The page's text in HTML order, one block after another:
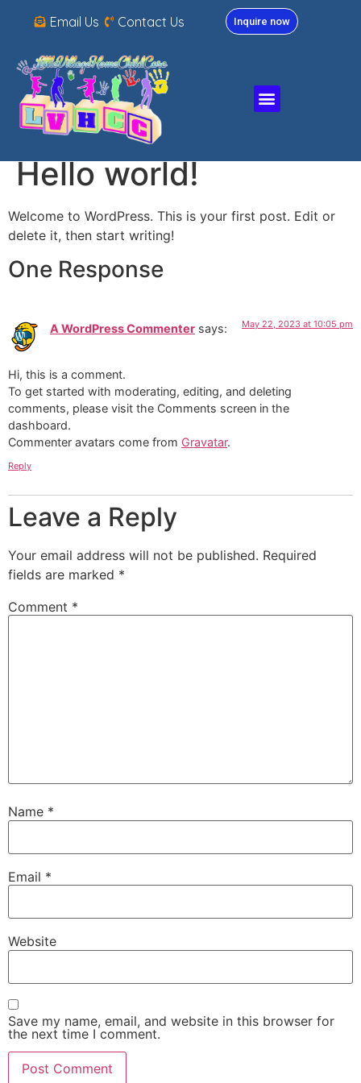
Email Us Contact Us Inquire now
Hello world!
Welcome to WordPress. This is your first post. Edit or
delete it, then start writing!
One Response
A WordPress Commenter says: May 22, 2023 at 10:05 pm
Hi, this is a comment.
To get started with moderating, editing, and deleting
comments, please visit the Comments screen in the
dashboard.
Commenter avatars come from Gravatar.
Reply
Leave a Reply
Your email address will not be published. Required
fields are marked *
Comment *
Name *
Email *
Website
Save my name, email, and website in this browser for
the next time I comment.